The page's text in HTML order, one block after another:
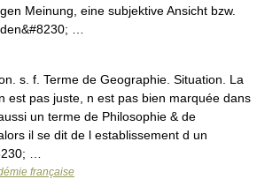
Meinung, eine subjektive Ansicht bzw.
…
s. f. Terme de Geographie. Situation. La
est pas juste, n est pas bien marquée dans
un terme de Philosophie & de
il se dit de l establissement d un
…
française